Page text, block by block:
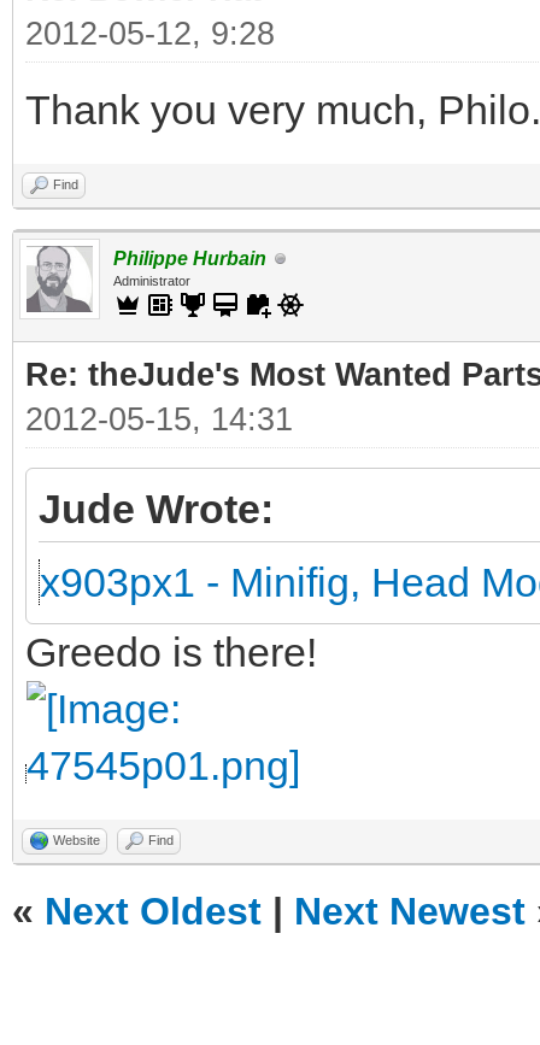
2012-05-12, 9:28
Thank you very much, Philo.
Find
Philippe Hurbain
Administrator
Re: theJude's Most Wanted
2012-05-15, 14:31
Jude Wrote:
x903px1 - Minifig, Head
Greedo is there!
Website Find
« Next Oldest | Next Newest